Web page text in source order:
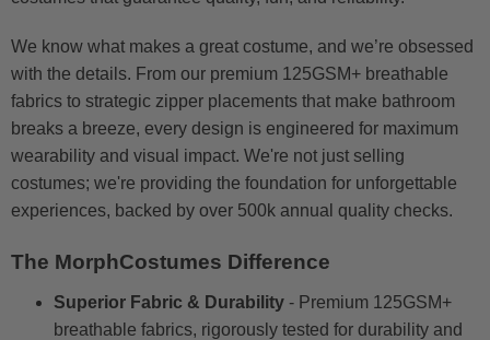
We know what makes a great costume, and we’re obsessed
with the details. From our premium 125GSM+ breathable
fabrics to strategic zipper placements that make bathroom
breaks a breeze, every design is engineered for maximum
wearability and visual impact. We're not just selling
costumes; we're providing the foundation for unforgettable
experiences, backed by over 500k annual quality checks.
The MorphCostumes Difference
Superior Fabric & Durability - Premium 125GSM+
breathable fabrics, rigorously tested for durability and